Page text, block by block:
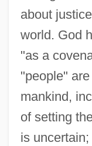
about
world. God
"as a
"people"
mankind,
of setting
is